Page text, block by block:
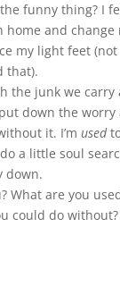
funny thing? I
and change
my light feet
that).
the junk we carry
down the
it. I’m used
a little soul
down.
What are you
could do without?